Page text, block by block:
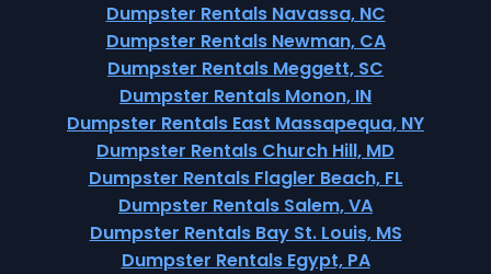
Dumpster Rentals Navassa, NC
Dumpster Rentals Newman, CA
Dumpster Rentals Meggett, SC
Dumpster Rentals Monon, IN
Dumpster Rentals East Massapequa, NY
Dumpster Rentals Church Hill, MD
Dumpster Rentals Flagler Beach, FL
Dumpster Rentals Salem, VA
Dumpster Rentals Bay St. Louis, MS
Dumpster Rentals Egypt, PA